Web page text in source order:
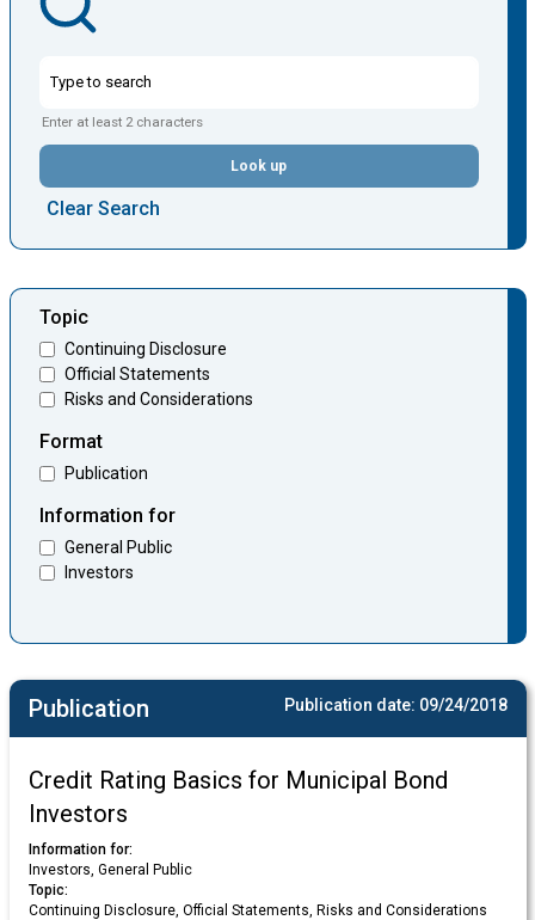
Publication Publication date: 09/24/2018
Credit Rating Basics for Municipal Bond
Investors
Information for:
Investors, General Public
Topic:
Continuing Disclosure, Official Statements, Risks and Considerations
Enter at least 2 characters
Look up
Clear Search
Topic
Continuing Disclosure
Official Statements
Risks and Considerations
Format
Publication
Information for
General Public
Investors